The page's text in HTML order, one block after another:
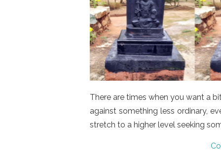
There are times when you want a
against something less ordinary,
stretch to a higher level seeking